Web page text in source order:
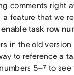
comments right
feature that we
enable task row
in the old
to reference a
5–7 to